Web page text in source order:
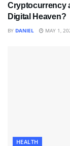
Cryptocurrency
Digital Heaven?
BY DANIEL MAY 1,
HEALTH